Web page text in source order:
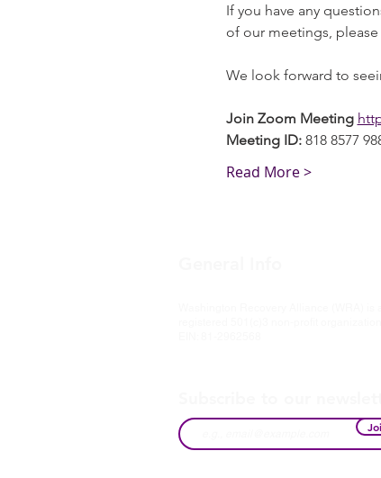
If you have any
of our meetings,
We look forward to
Join Zoom Meeting
Meeting ID: 818 8577
Read More >